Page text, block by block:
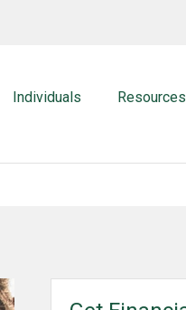
Individuals Resources